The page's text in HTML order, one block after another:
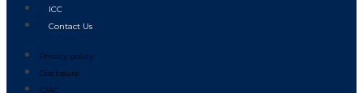
ICC
Contact Us
Privacy policy
Disclosure
IQAC